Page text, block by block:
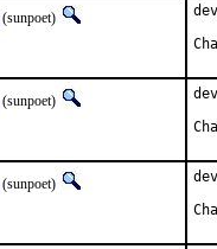
(sunpoet)
(sunpoet)
(sunpoet)